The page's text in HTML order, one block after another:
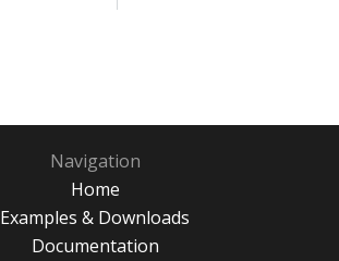
Navigation
Home
Examples & Downloads
Documentation